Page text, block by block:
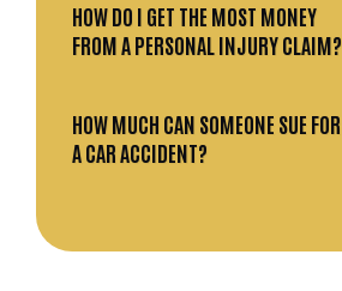
HOW DO I GET THE MOST MONEY
FROM A PERSONAL INJURY CLAIM?
HOW MUCH CAN SOMEONE SUE FOR
A CAR ACCIDENT?